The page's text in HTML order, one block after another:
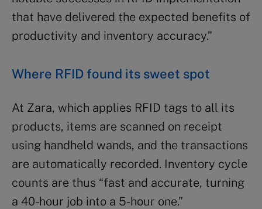
that have delivered the expected benefits of
productivity and inventory accuracy.”
Where RFID found its sweet spot
At Zara, which applies RFID tags to all its
products, items are scanned on receipt
using handheld wands, and the transactions
are automatically recorded. Inventory cycle
counts are thus “fast and accurate, turning
a 40-hour job into a 5-hour one.”